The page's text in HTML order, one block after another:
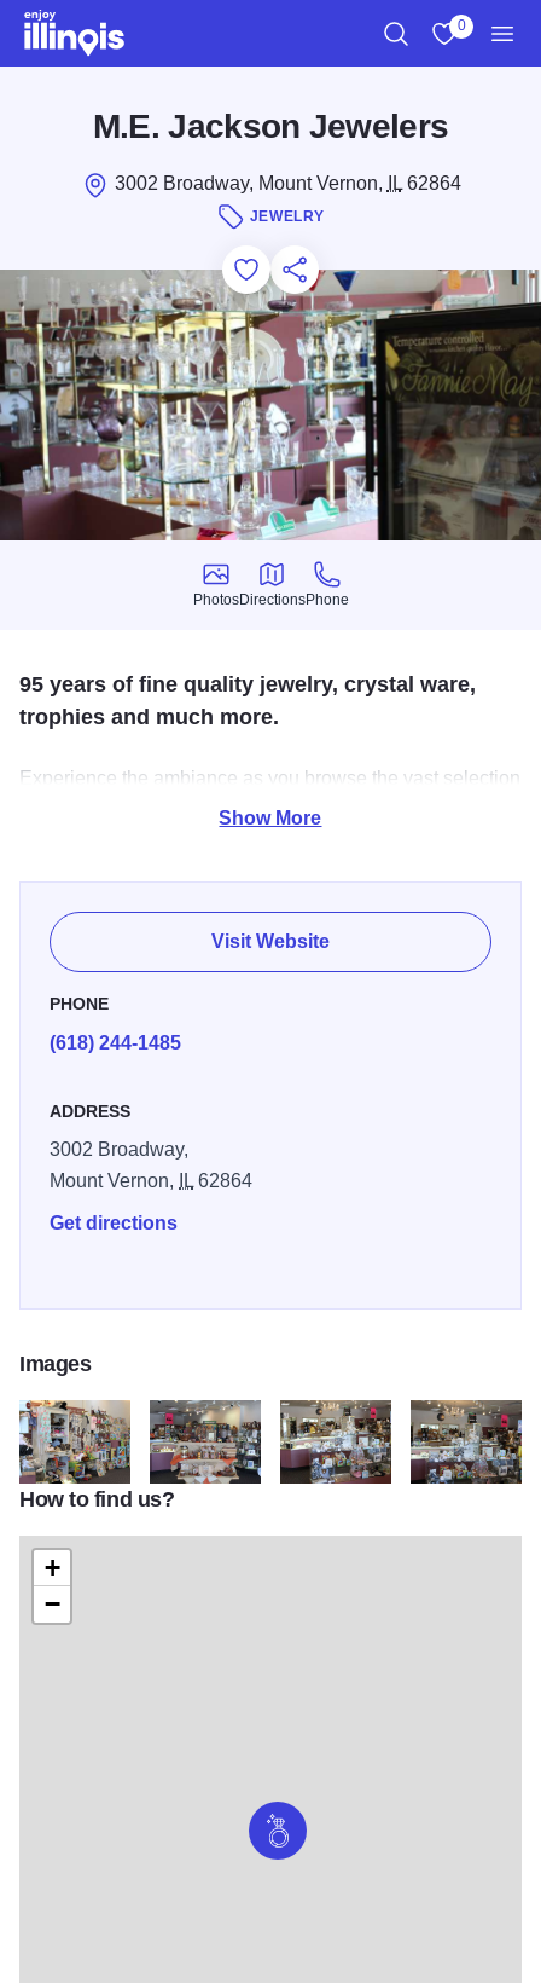
Skip to main content
0
M.E. Jackson Jewelers
3002 Broadway, Mount Vernon, IL62864
JEWELRY
Add to Favorites
Save for Later
Share this
Photos
Photos
Directions
Directions
Phone
Phone
95 years of fine quality jewelry, crystal ware,
trophies and much more.
Experience the ambiance as you browse the vast selection
of high-quality jewelry, crystal ware, candies, children’s
Show More
Visit Website
PHONE
(618) 244-1485
ADDRESS
3002 Broadway,
Mount Vernon,
IL62864
Get directions
Images
Jacksons 3 Jacksons
How to find us?
+
−